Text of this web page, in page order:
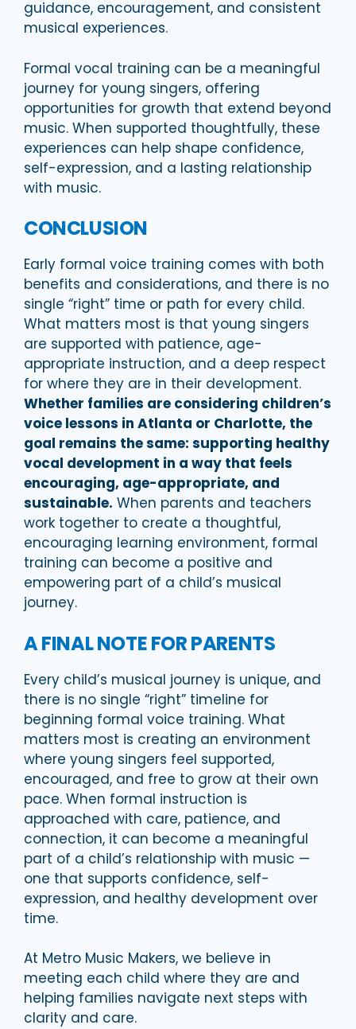
guidance, encouragement, and consistent
musical experiences.
Formal vocal training can be a meaningful
journey for young singers, offering
opportunities for growth that extend beyond
music. When supported thoughtfully, these
experiences can help shape confidence,
self-expression, and a lasting relationship
with music.
CONCLUSION
Early formal voice training comes with both
benefits and considerations, and there is no
single “right” time or path for every child.
What matters most is that young singers
are supported with patience, age-
appropriate instruction, and a deep respect
for where they are in their development.
Whether families are considering children’s
voice lessons in Atlanta or Charlotte, the
goal remains the same: supporting healthy
vocal development in a way that feels
encouraging, age-appropriate, and
sustainable. When parents and teachers
work together to create a thoughtful,
encouraging learning environment, formal
training can become a positive and
empowering part of a child’s musical
journey.
A FINAL NOTE FOR PARENTS
Every child’s musical journey is unique, and
there is no single “right” timeline for
beginning formal voice training. What
matters most is creating an environment
where young singers feel supported,
encouraged, and free to grow at their own
pace. When formal instruction is
approached with care, patience, and
connection, it can become a meaningful
part of a child’s relationship with music —
one that supports confidence, self-
expression, and healthy development over
time.
At Metro Music Makers, we believe in
meeting each child where they are and
helping families navigate next steps with
clarity and care.